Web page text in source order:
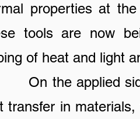
properties at
tools are now
of heat and light
the applied side,
transfer in